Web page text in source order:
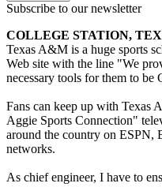
Subscribe to our newsletter
COLLEGE STATION,
Texas A&M is a huge sports
Web site with the line "We
necessary tools for them to
Fans can keep up with Texas
Aggie Sports Connection"
around the country on ESPN,
networks.
As chief engineer, I have to